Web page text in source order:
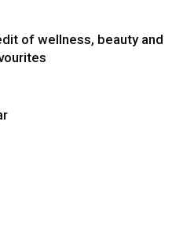
of wellness, beauty and